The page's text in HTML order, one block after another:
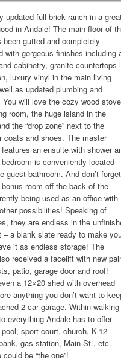
updated full-brick ranch in a
in Andale! The main floor of
been gutted and completely
with gorgeous finishes including
cabinetry, granite countertops
luxury vinyl in the main living
as updated plumbing and
You will love the cozy wood stove
room, the huge island in the
the “drop zone” next to the
coats and shoes. The master
an ensuite with shower
is conveniently located
guest bathroom. And don’t forget
room off the back of the
being used as an office with
possibilities! Speaking of
they are endless in the
– a blank slate ready to make
it as endless storage! The
received a facelift with new
patio, garage door and roof!
a 12×20 shed with overhead
anything you don’t want to
2-car garage. Within walking
everything Andale has to offer –
sport court, church, K-12
gas station, Main St., etc. –
be “the one”!